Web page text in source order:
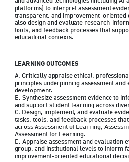
platforms) to interpret assessment
transparent, and improvement-oriented
also design and evaluate research-
tools, and feedback processes that
educational contexts.
LEARNING OUTCOMES
A. Critically appraise ethical,
principles underpinning assessment and
development.
B. Synthesize assessment evidence to
and support student learning across
C. Design, implement, and evaluate
tasks, tools, and feedback processes
across Assessment of Learning,
Assessment for Learning.
D. Appraise assessment and evaluation
group, and institutional levels to inform
improvement-oriented educational